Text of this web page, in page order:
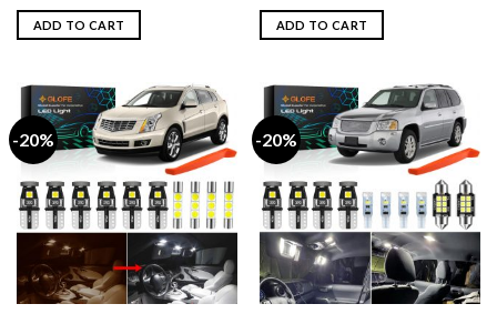
ADD TO CART ADD TO CART
-20% -20%